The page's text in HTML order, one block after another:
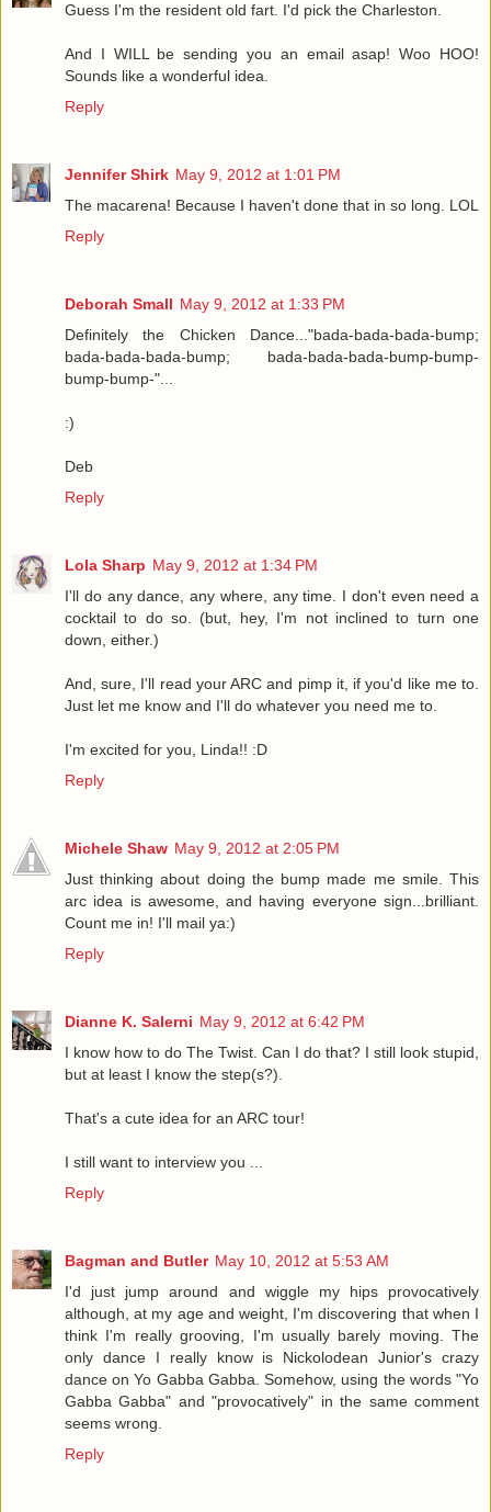
Guess I'm the resident old fart. I'd pick the Charleston.
And I WILL be sending you an email asap! Woo HOO!
Sounds like a wonderful idea.
Reply
Jennifer Shirk May 9, 2012 at 1:01 PM
The macarena! Because I haven't done that in so long. LOL
Reply
Deborah Small May 9, 2012 at 1:33 PM
Definitely the Chicken Dance..."bada-bada-bada-bump;
bada-bada-bada-bump; bada-bada-bada-bump-bump-
bump-bump-"...
:)
Deb
Reply
Lola Sharp May 9, 2012 at 1:34 PM
I'll do any dance, any where, any time. I don't even need a
cocktail to do so. (but, hey, I'm not inclined to turn one
down, either.)
And, sure, I'll read your ARC and pimp it, if you'd like me to.
Just let me know and I'll do whatever you need me to.
I'm excited for you, Linda!! :D
Reply
Michele Shaw May 9, 2012 at 2:05 PM
Just thinking about doing the bump made me smile. This
arc idea is awesome, and having everyone sign...brilliant.
Count me in! I'll mail ya:)
Reply
Dianne K. Salerni May 9, 2012 at 6:42 PM
I know how to do The Twist. Can I do that? I still look stupid,
but at least I know the step(s?).
That's a cute idea for an ARC tour!
I still want to interview you ...
Reply
Bagman and Butler May 10, 2012 at 5:53 AM
I'd just jump around and wiggle my hips provocatively
although, at my age and weight, I'm discovering that when I
think I'm really grooving, I'm usually barely moving. The
only dance I really know is Nickolodean Junior's crazy
dance on Yo Gabba Gabba. Somehow, using the words "Yo
Gabba Gabba" and "provocatively" in the same comment
seems wrong.
Reply